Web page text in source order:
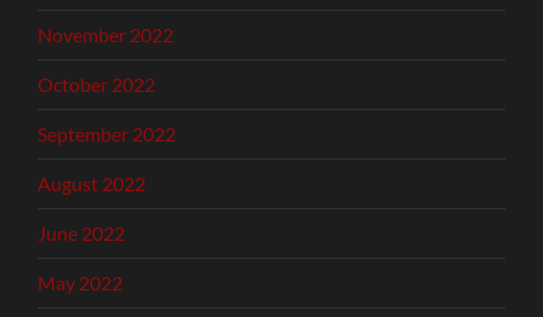
November 2022
October 2022
September 2022
August 2022
June 2022
May 2022